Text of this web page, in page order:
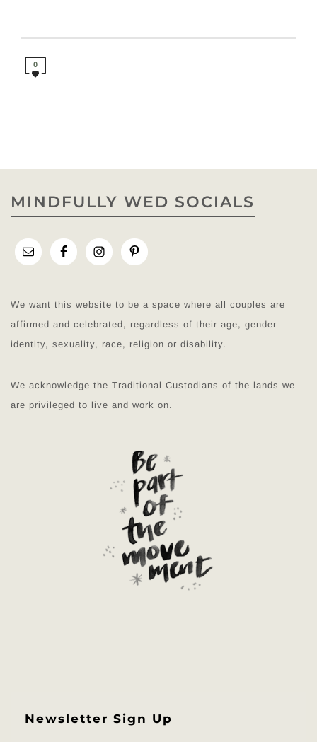
0
MINDFULLY WED SOCIALS
We want this website to be a space where all couples are
affirmed and celebrated, regardless of their age, gender
identity, sexuality, race, religion or disability.
We acknowledge the Traditional Custodians of the lands we
are privileged to live and work on.
Newsletter Sign Up